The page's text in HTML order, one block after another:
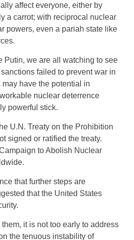
affect everyone, either by
a carrot; with reciprocal nuclear
powers, even a pariah state like
Putin, we are all watching to see
failed to prevent war in
have the potential in
nuclear deterrence
powerful stick.
U.N. Treaty on the Prohibition
signed or ratified the treaty.
to Abolish Nuclear
that further steps are
that the United States
it is not too early to address
the tenuous instability of